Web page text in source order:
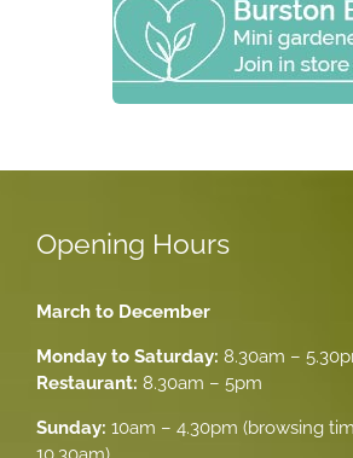
Opening Hours
March to December
Monday to Saturday: 8.30am –
Restaurant: 8.30am – 5pm
Sunday: 10am – 4.30pm (browsing